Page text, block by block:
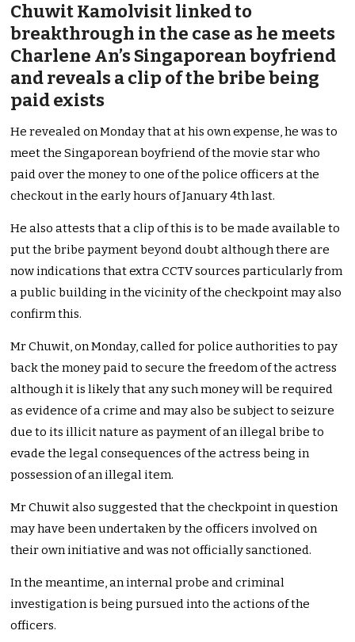
Chuwit Kamolvisit linked to
breakthrough in the case as he meets
Charlene An’s Singaporean boyfriend
and reveals a clip of the bribe being
paid exists
He revealed on Monday that at his own expense, he was to
meet the Singaporean boyfriend of the movie star who
paid over the money to one of the police officers at the
checkout in the early hours of January 4th last.
He also attests that a clip of this is to be made available to
put the bribe payment beyond doubt although there are
now indications that extra CCTV sources particularly from
a public building in the vicinity of the checkpoint may also
confirm this.
Mr Chuwit, on Monday, called for police authorities to pay
back the money paid to secure the freedom of the actress
although it is likely that any such money will be required
as evidence of a crime and may also be subject to seizure
due to its illicit nature as payment of an illegal bribe to
evade the legal consequences of the actress being in
possession of an illegal item.
Mr Chuwit also suggested that the checkpoint in question
may have been undertaken by the officers involved on
their own initiative and was not officially sanctioned.
In the meantime, an internal probe and criminal
investigation is being pursued into the actions of the
officers.